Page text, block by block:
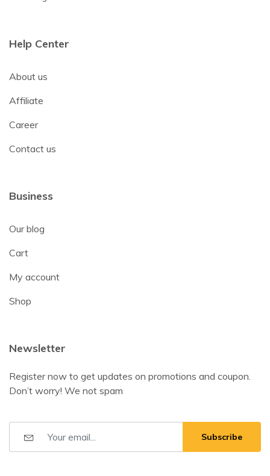
Help Center
About us
Affiliate
Career
Contact us
Business
Our blog
Cart
My account
Shop
Newsletter
Register now to get updates on promotions and coupon.
Don’t worry! We not spam
Subscribe